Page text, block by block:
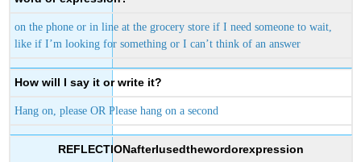
on the phone or in line at the grocery store if I need someone to wait,
like if I’m looking for something or I can’t think of an answer
How will I say it or write it?
Hang on, please OR Please hang on a second
REFLECTIONafterIusedthewordorexpression